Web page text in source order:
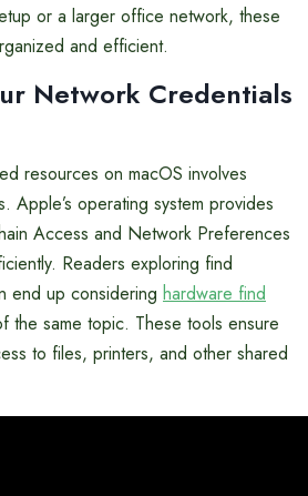
or a larger office network, these
and efficient.
Network Credentials
resources on macOS involves
Apple’s operating system provides
Access and Network Preferences
Readers exploring find
end up considering hardware find
the same topic. These tools ensure
to files, printers, and other shared